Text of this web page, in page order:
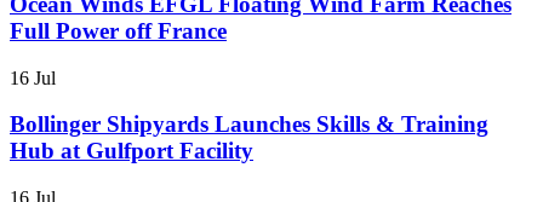
Full Power off France
16 Jul
Bollinger Shipyards Launches Skills & Training
Hub at Gulfport Facility
16 Jul